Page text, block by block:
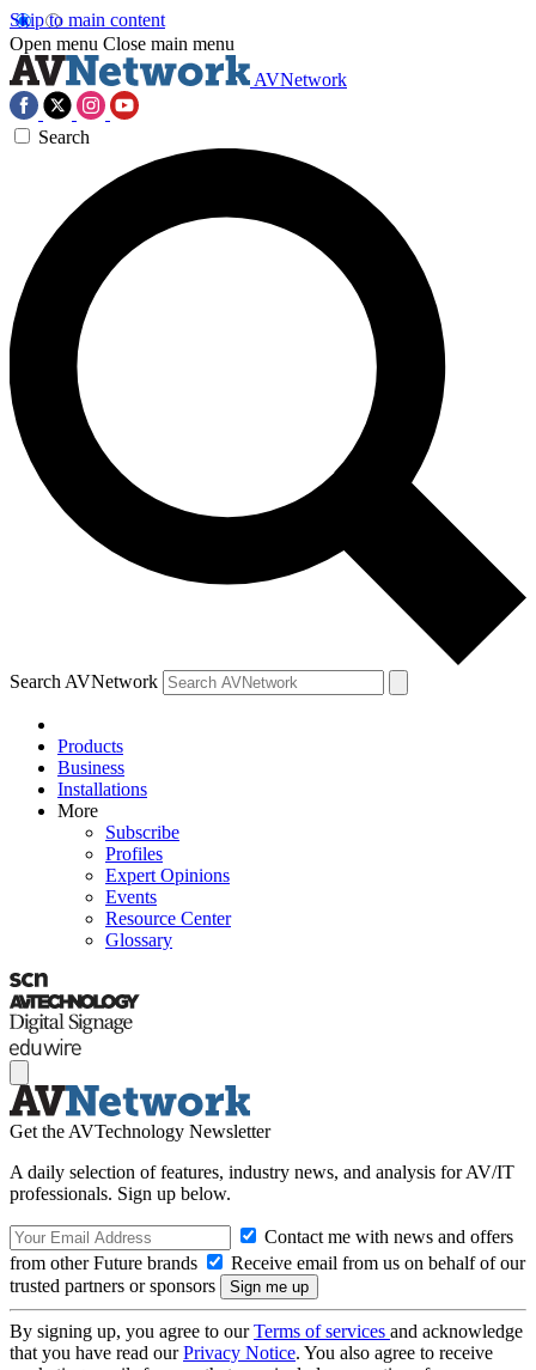
Skip to main content
Open menu Close main menu
AVNetwork
Search
Search AVNetwork
Products
Business
Installations
More
Subscribe
Profiles
Expert Opinions
Events
Resource Center
Glossary
Get the AVTechnology Newsletter
A daily selection of features, industry news, and analysis for AV/IT
professionals. Sign up below.
Contact me with news and offers
from other Future brands
Receive email from us on behalf of our
trusted partners or sponsors
By signing up, you agree to ourTerms of services and acknowledge
that you have read ourPrivacy Notice. You also agree to receive